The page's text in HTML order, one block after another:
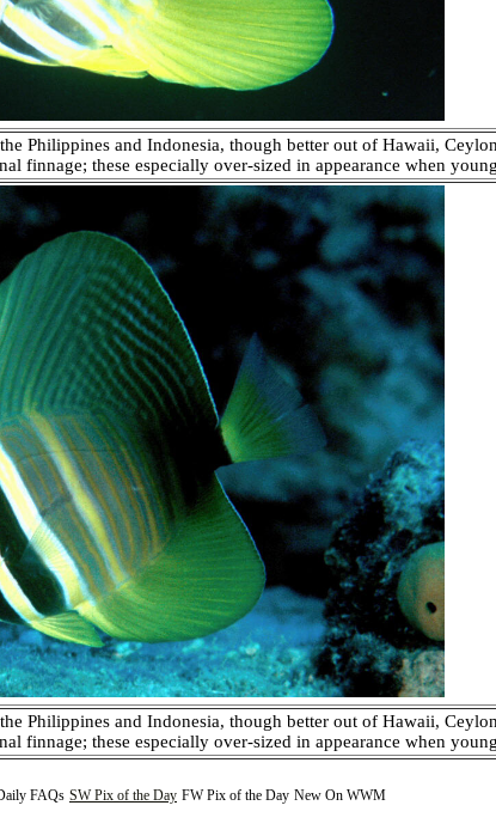
Philippines and Indonesia, though better out of Hawaii,
finnage; these especially over-sized in appearance when
Philippines and Indonesia, though better out of Hawaii,
finnage; these especially over-sized in appearance when
FAQs SW Pix of the Day FW Pix of the Day New On WWM